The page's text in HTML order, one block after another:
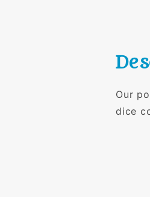
Our
dice